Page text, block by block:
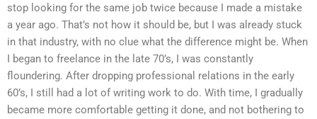
stop looking for the same job twice because I made a mistake
a year ago. That’s not how it should be, but I was already stuck
in that industry, with no clue what the difference might be. When
I began to freelance in the late 70’s, I was constantly
floundering. After dropping professional relations in the early
60’s, I still had a lot of writing work to do. With time, I gradually
became more comfortable getting it done, and not bothering to